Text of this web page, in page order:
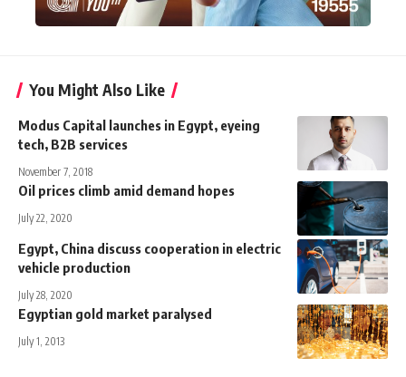
You Might Also Like
Modus Capital launches in Egypt, eyeing
tech, B2B services
November 7, 2018
Oil prices climb amid demand hopes
July 22, 2020
Egypt, China discuss cooperation in electric
vehicle production
July 28, 2020
Egyptian gold market paralysed
July 1, 2013